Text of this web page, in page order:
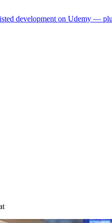
development on Udemy —